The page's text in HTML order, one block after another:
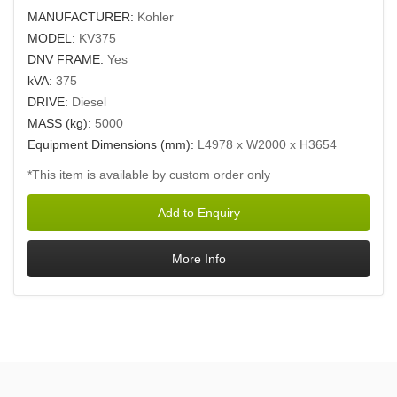
MANUFACTURER: Kohler
MODEL: KV375
DNV FRAME: Yes
kVA: 375
DRIVE: Diesel
MASS (kg): 5000
Equipment Dimensions (mm): L4978 x W2000 x H3654
*This item is available by custom order only